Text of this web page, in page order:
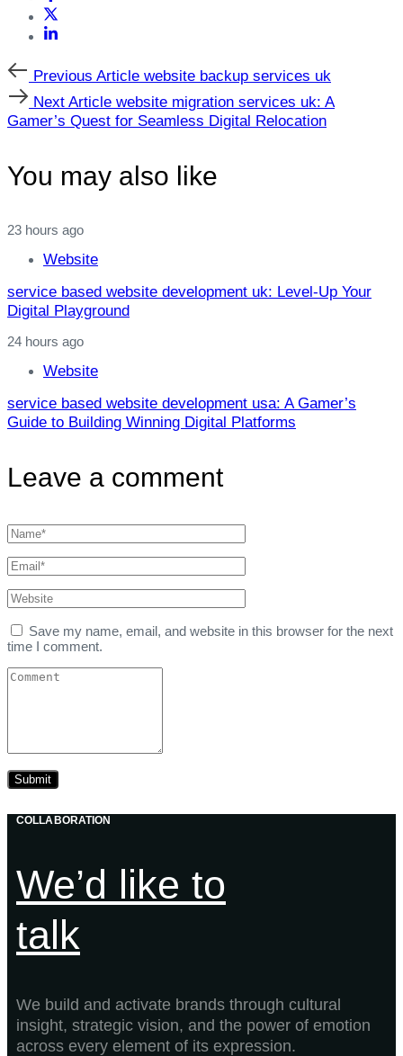
Previous
Article
Previous Article website backup services uk
Next
Article
Next Article website migration services uk: A
Gamer’s Quest for Seamless Digital Relocation
You may also like
23 hours ago
Website
service based website development uk: Level‑Up Your
Digital Playground
24 hours ago
Website
service based website development usa: A Gamer’s
Guide to Building Winning Digital Platforms
Leave a comment
Save my name, email, and website in this browser for the next
time I comment.
COLLABORATION
We’d like to
talk
We build and activate brands through cultural
insight, strategic vision, and the power of emotion
across every element of its expression.